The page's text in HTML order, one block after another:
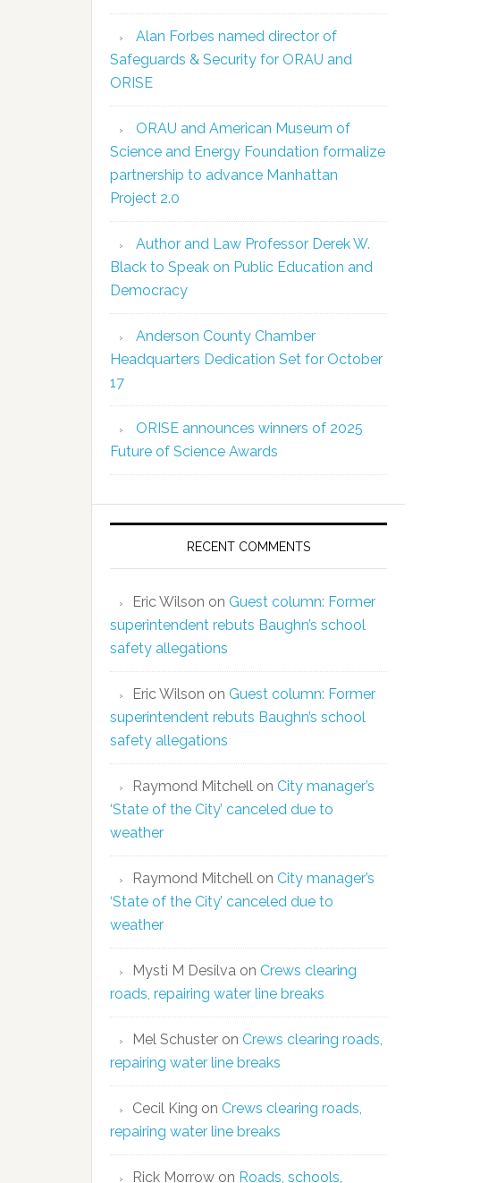
Alan Forbes named director of
Safeguards & Security for ORAU and
ORISE
ORAU and American Museum of
Science and Energy Foundation formalize
partnership to advance Manhattan
Project 2.0
Author and Law Professor Derek W.
Black to Speak on Public Education and
Democracy
Anderson County Chamber
Headquarters Dedication Set for October
17
ORISE announces winners of 2025
Future of Science Awards
RECENT COMMENTS
Eric Wilson on Guest column: Former
superintendent rebuts Baughn’s school
safety allegations
Eric Wilson on Guest column: Former
superintendent rebuts Baughn’s school
safety allegations
Raymond Mitchell on City manager’s
‘State of the City’ canceled due to
weather
Raymond Mitchell on City manager’s
‘State of the City’ canceled due to
weather
Mysti M Desilva on Crews clearing
roads, repairing water line breaks
Mel Schuster on Crews clearing roads,
repairing water line breaks
Cecil King on Crews clearing roads,
repairing water line breaks
Rick Morrow on Roads, schools,